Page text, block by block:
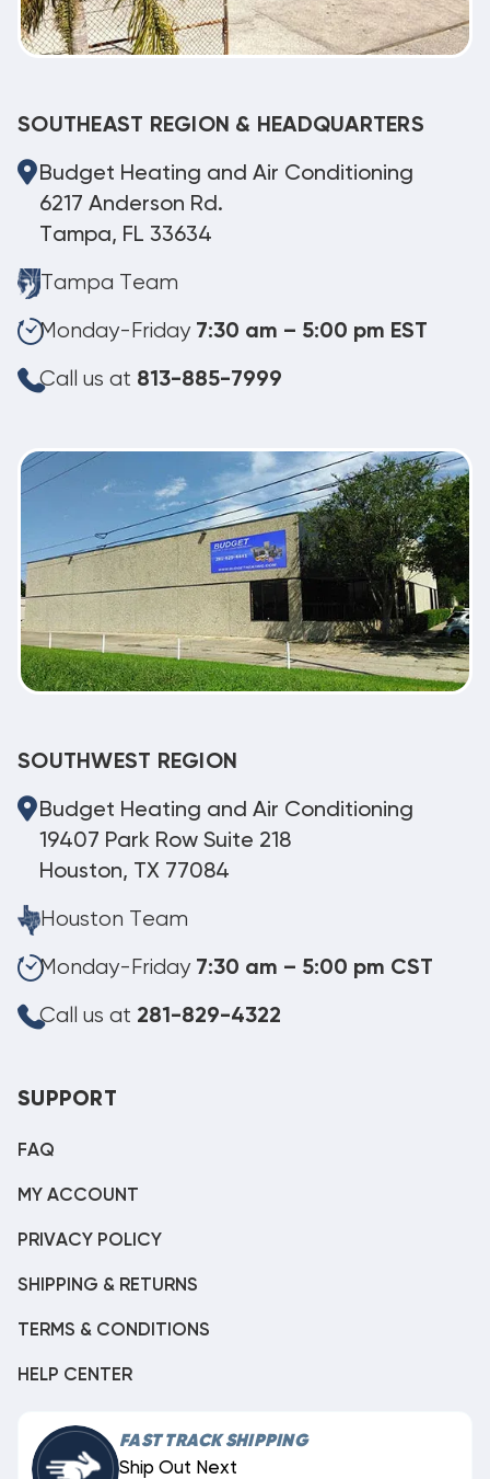
SOUTHEAST REGION & HEADQUARTERS
Budget Heating and Air Conditioning
6217 Anderson Rd.
Tampa, FL 33634
Tampa Team
Monday-Friday 7:30 am – 5:00 pm EST
Call us at 813-885-7999
SOUTHWEST REGION
Budget Heating and Air Conditioning
19407 Park Row Suite 218
Houston, TX 77084
Houston Team
Monday-Friday 7:30 am – 5:00 pm CST
Call us at 281-829-4322
SUPPORT
FAQ
MY ACCOUNT
PRIVACY POLICY
SHIPPING & RETURNS
TERMS & CONDITIONS
HELP CENTER
FAST TRACK SHIPPING
Ship Out Next